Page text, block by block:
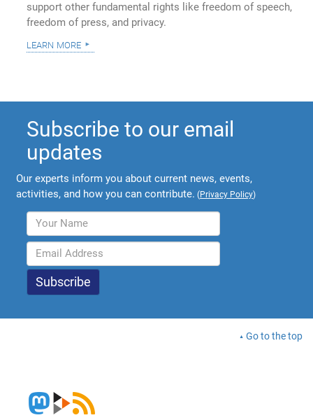
support other fundamental rights like freedom of speech,
freedom of press, and privacy.
learn more
Subscribe to our email
updates
Our experts inform you about current news, events,
activities, and how you can contribute. (Privacy Policy)
Go to the top